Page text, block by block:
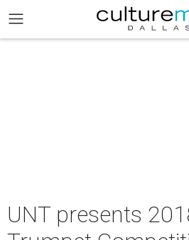
UNT presents